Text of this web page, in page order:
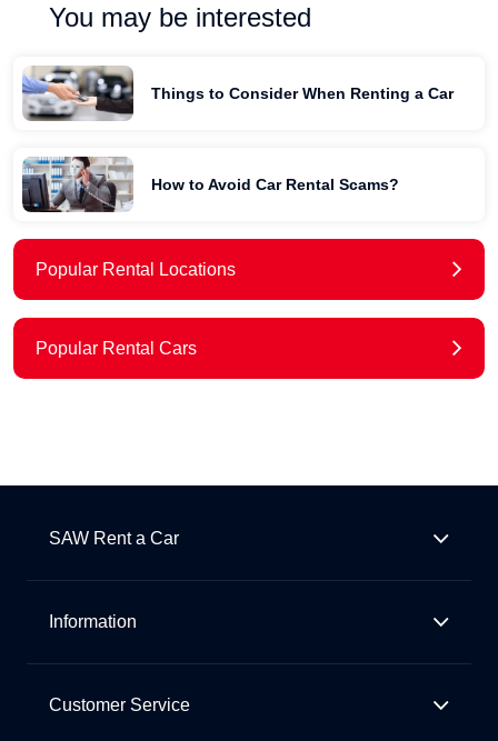
You may be interested
Things to Consider When Renting a Car
How to Avoid Car Rental Scams?
Popular Rental Locations
Popular Rental Cars
SAW Rent a Car
Information
Customer Service